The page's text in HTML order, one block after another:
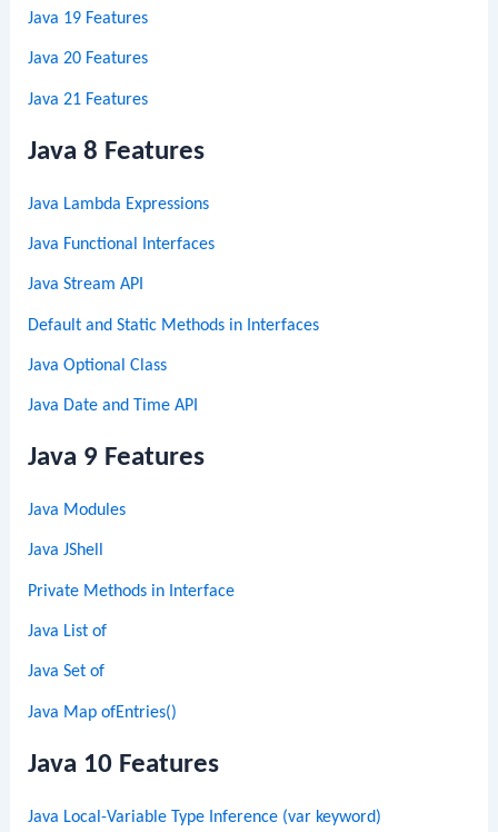
Java 19 Features
Java 20 Features
Java 21 Features
Java 8 Features
Java Lambda Expressions
Java Functional Interfaces
Java Stream API
Default and Static Methods in Interfaces
Java Optional Class
Java Date and Time API
Java 9 Features
Java Modules
Java JShell
Private Methods in Interface
Java List of
Java Set of
Java Map ofEntries()
Java 10 Features
Java Local-Variable Type Inference (var keyword)